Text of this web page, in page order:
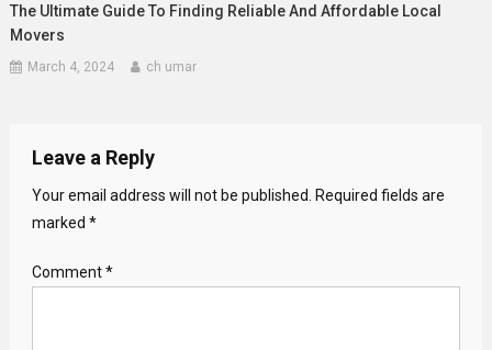
The Ultimate Guide To Finding Reliable And Affordable Local
Movers
March 4, 2024 ch umar
Leave a Reply
Your email address will not be published.
Required fields are
marked *
Comment*